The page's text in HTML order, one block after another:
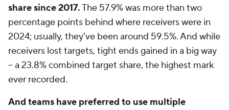
share since 2017.The 57.9% was more than two
percentage points behind where receivers were in
2024; usually, they've been around 59.5%. And while
receivers lost targets, tight ends gained in a big way
-- a 23.8% combined target share, the highest mark
ever recorded.
And teams have preferred to use multiple